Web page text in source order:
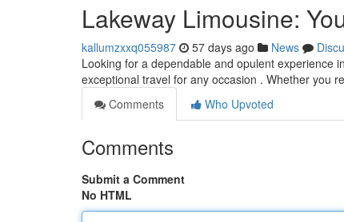
Lakeway Limousine:
kallumzxxq055987 57 days ago News
Looking for a dependable and opulent experience
exceptional travel for any occasion . Whether you
Comments
Who Upvoted
Comments
Submit a Comment
No HTML